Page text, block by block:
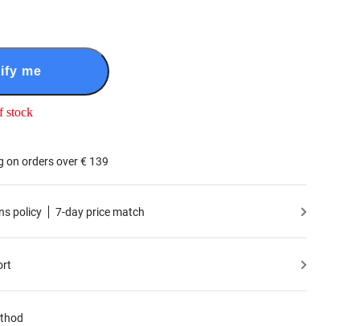
me
stock
on orders over € 139
policy 7-day price match